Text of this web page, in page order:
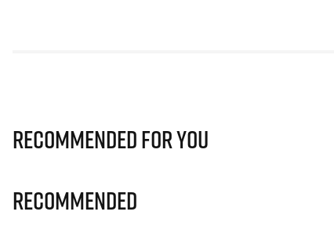
Recommended for you
Recommended